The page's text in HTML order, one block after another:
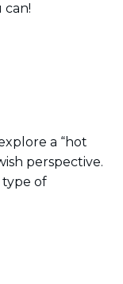
can!
a “hot
perspective.
of